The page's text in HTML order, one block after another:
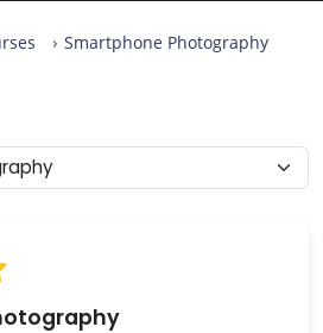
Smartphone Photography